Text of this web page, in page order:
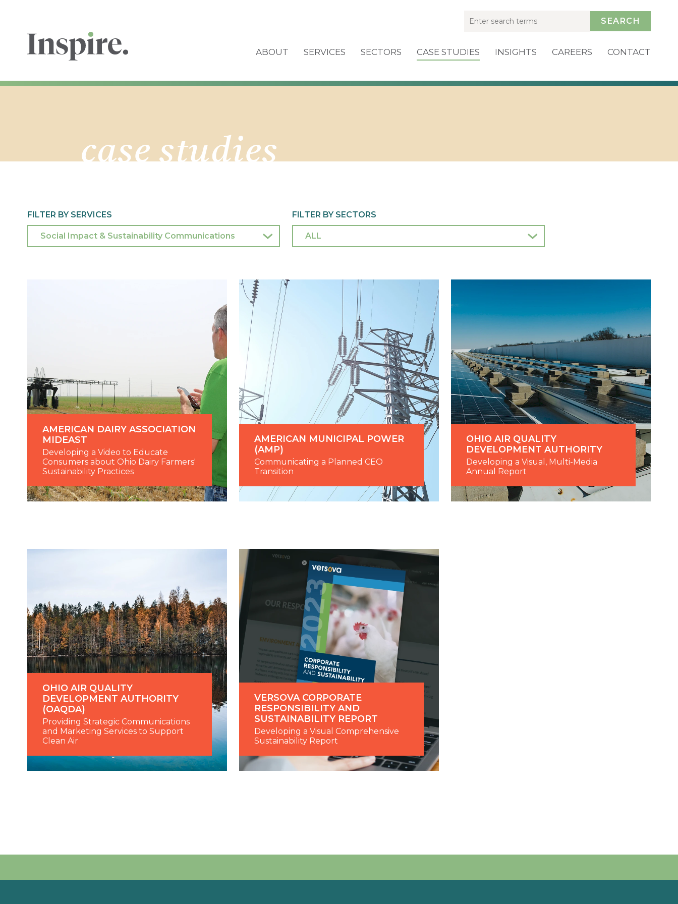
SEARCH
ABOUT SERVICES SECTORS CASE STUDIES INSIGHTS CAREERS CONTACT
case studies
FILTER BY SERVICES FILTER BY SECTORS
AMERICAN DAIRY ASSOCIATION
MIDEAST
Developing a Video to Educate
Consumers about Ohio Dairy Farmers'
Sustainability Practices
AMERICAN MUNICIPAL POWER
(AMP)
Communicating a Planned CEO
Transition
OHIO AIR QUALITY
DEVELOPMENT AUTHORITY
Developing a Visual, Multi-Media
Annual Report
OHIO AIR QUALITY
DEVELOPMENT AUTHORITY
(OAQDA)
Providing Strategic Communications
and Marketing Services to Support
Clean Air
VERSOVA CORPORATE
RESPONSIBILITY AND
SUSTAINABILITY REPORT
Developing a Visual Comprehensive
Sustainability Report